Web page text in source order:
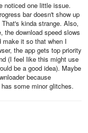
noticed one little issue.
bar doesn't show up
kinda strange. Also,
the download speed slows
make it so that when I
the app gets top priority
(I feel like this might use
be a good idea). Maybe
because
some minor glitches.